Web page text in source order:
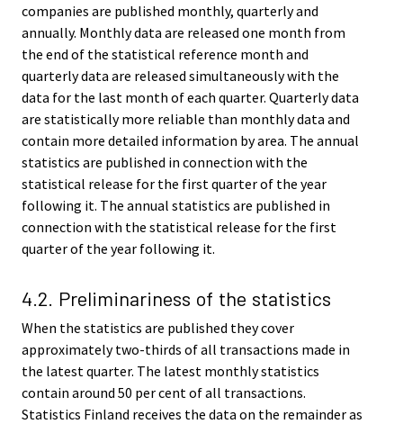
companies are published monthly, quarterly and
annually. Monthly data are released one month from
the end of the statistical reference month and
quarterly data are released simultaneously with the
data for the last month of each quarter. Quarterly data
are statistically more reliable than monthly data and
contain more detailed information by area. The annual
statistics are published in connection with the
statistical release for the first quarter of the year
following it. The annual statistics are published in
connection with the statistical release for the first
quarter of the year following it.
4.2. Preliminariness of the statistics
When the statistics are published they cover
approximately two-thirds of all transactions made in
the latest quarter. The latest monthly statistics
contain around 50 per cent of all transactions.
Statistics Finland receives the data on the remainder as